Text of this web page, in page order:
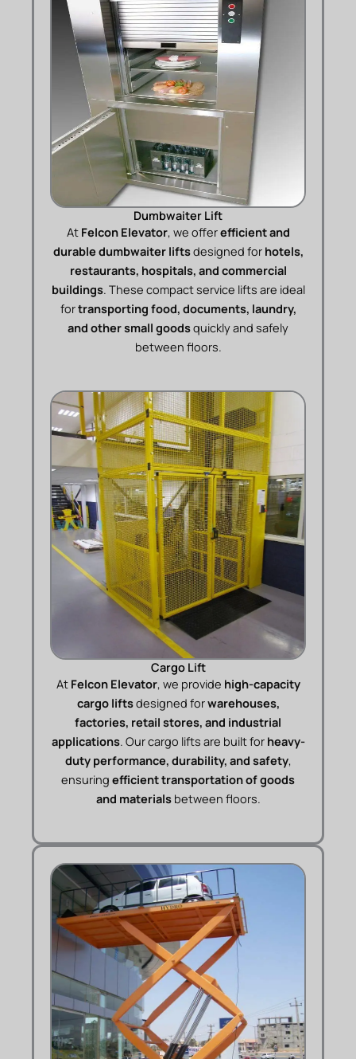
Dumbwaiter Lift
At Felcon Elevator, we offerefficient and
durable dumbwaiter liftsdesigned for hotels,
restaurants, hospitals, and commercial
buildings. These compact service lifts are ideal
fortransporting food, documents, laundry,
and other small goodsquickly and safely
between floors.
Cargo Lift
At Felcon Elevator, we provide high-capacity
cargo liftsdesigned forwarehouses,
factories, retail stores, and industrial
applications. Our cargo lifts are built for heavy-
duty performance, durability, and safety,
ensuring efficient transportation of goods
and materialsbetween floors.